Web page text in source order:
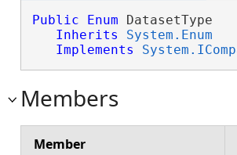
Public Enum DatasetType
Inherits
System.Enum
Implements
Members
Member